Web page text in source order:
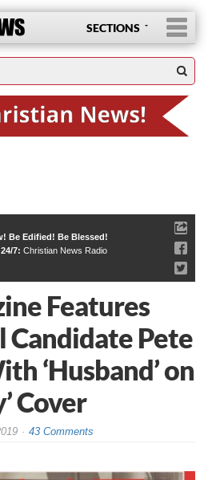
SECTIONS
Be Edified! Be Blessed!
7: Christian News Radio
Features
Candidate Pete
‘Husband’ on
Cover
43 Comments